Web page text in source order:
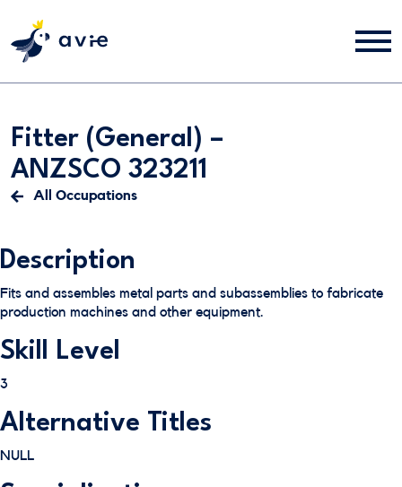
Fitter (General) –
ANZSCO 323211
All Occupations
Description
Fits and assembles metal parts and subassemblies to fabricate
production machines and other equipment.
Skill Level
3
Alternative Titles
NULL